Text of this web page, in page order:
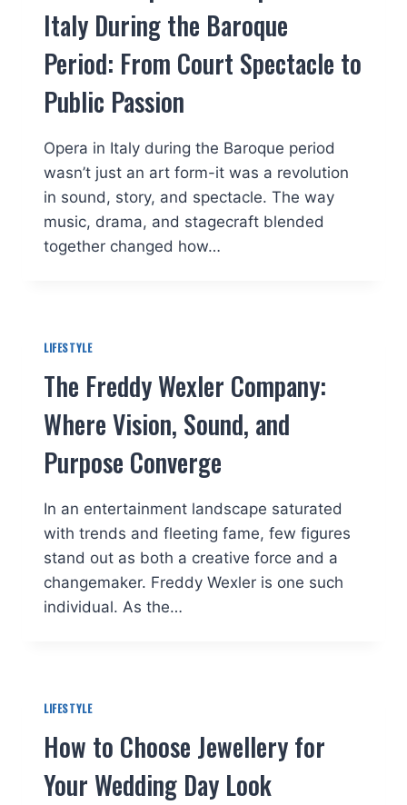
Italy During the Baroque
Period: From Court Spectacle to
Public Passion
Opera in Italy during the Baroque period
wasn’t just an art form-it was a revolution
in sound, story, and spectacle. The way
music, drama, and stagecraft blended
together changed how…
LIFESTYLE
The Freddy Wexler Company:
Where Vision, Sound, and
Purpose Converge
In an entertainment landscape saturated
with trends and fleeting fame, few figures
stand out as both a creative force and a
changemaker. Freddy Wexler is one such
individual. As the…
LIFESTYLE
How to Choose Jewellery for
Your Wedding Day Look